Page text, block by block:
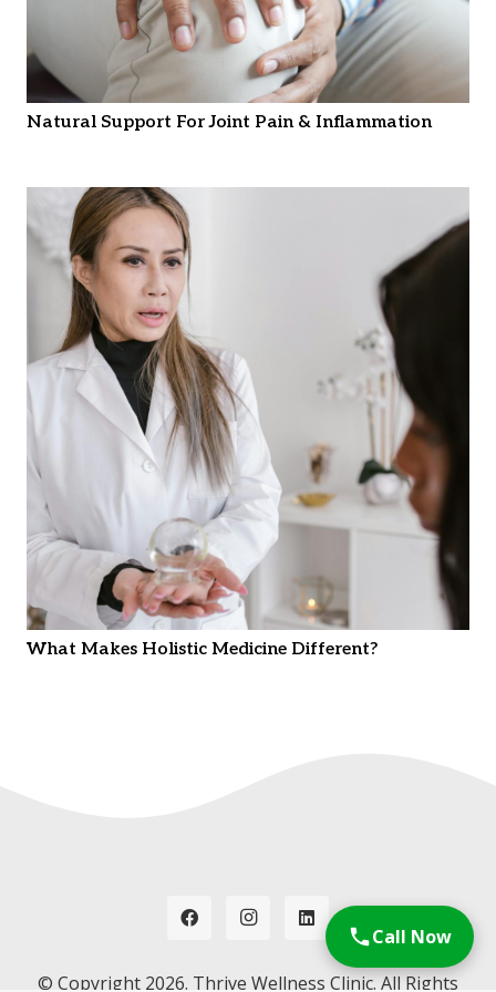
Natural Support For Joint Pain & Inflammation
What Makes Holistic Medicine Different?
© Copyright 2026. Thrive Wellness Clinic. All Rights
Call Now